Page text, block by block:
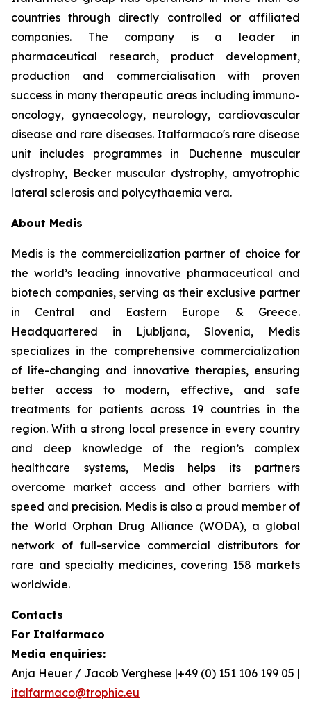
countries through directly controlled or affiliated
companies. The company is a leader in
pharmaceutical research, product development,
production and commercialisation with proven
success in many therapeutic areas including immuno-
oncology, gynaecology, neurology, cardiovascular
disease and rare diseases. Italfarmaco's rare disease
unit includes programmes in Duchenne muscular
dystrophy, Becker muscular dystrophy, amyotrophic
lateral sclerosis and polycythaemia vera.
About Medis
Medis is the commercialization partner of choice for
the world’s leading innovative pharmaceutical and
biotech companies, serving as their exclusive partner
in Central and Eastern Europe & Greece.
Headquartered in Ljubljana, Slovenia, Medis
specializes in the comprehensive commercialization
of life-changing and innovative therapies, ensuring
better access to modern, effective, and safe
treatments for patients across 19 countries in the
region. With a strong local presence in every country
and deep knowledge of the region’s complex
healthcare systems, Medis helps its partners
overcome market access and other barriers with
speed and precision. Medis is also a proud member of
the World Orphan Drug Alliance (WODA), a global
network of full-service commercial distributors for
rare and specialty medicines, covering 158 markets
worldwide.
Contacts
For Italfarmaco
Media enquiries:
Anja Heuer / Jacob Verghese |+49 (0) 151 106 199 05 |
italfarmaco@trophic.eu